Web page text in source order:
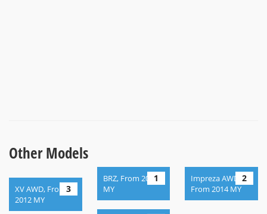
Other Models
XV AWD, From
2012 MY
3
BRZ, From 2012
MY
1
Impreza AWD,
From 2014 MY
2